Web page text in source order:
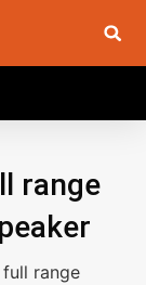
range
range